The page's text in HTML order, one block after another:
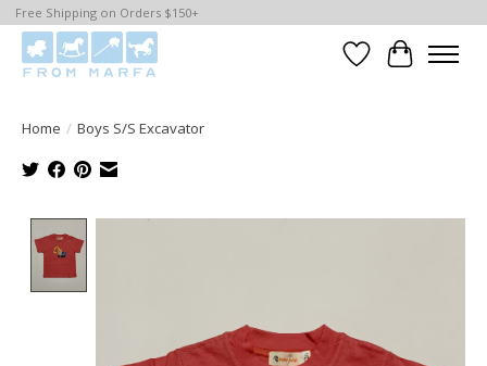
Free Shipping on Orders $150+
WishlistCart
Home / Boys S/S Excavator